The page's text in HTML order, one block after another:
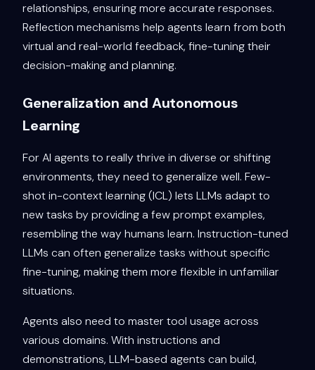
relationships, ensuring more accurate responses.
Reflection mechanisms help agents learn from both
virtual and real-world feedback, fine-tuning their
decision-making and planning.
Generalization and Autonomous
Learning
For AI agents to really thrive in diverse or shifting
environments, they need to generalize well. Few-
shot in-context learning (ICL) lets LLMs adapt to
new tasks by providing a few prompt examples,
resembling the way humans learn. Instruction-tuned
LLMs can often generalize tasks without specific
fine-tuning, making them more flexible in unfamiliar
situations.
Agents also need to master tool usage across
various domains. With instructions and
demonstrations, LLM-based agents can build,